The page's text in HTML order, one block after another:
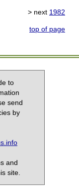
> next 1982
top of page
to
send
by
and
site.